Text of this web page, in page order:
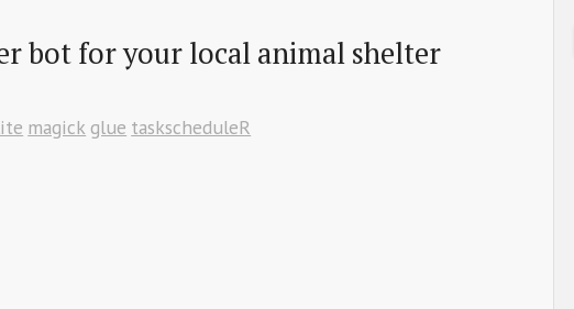
bot for your local animal shelter
magick glue taskscheduleR